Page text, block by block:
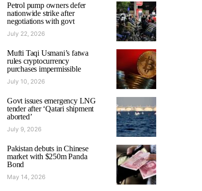
Petrol pump owners defer
nationwide strike after
negotiations with govt
July 22, 2026
Mufti Taqi Usmani’s fatwa
rules cryptocurrency
purchases impermissible
July 10, 2026
Govt issues emergency LNG
tender after ‘Qatari shipment
aborted’
July 9, 2026
Pakistan debuts in Chinese
market with $250m Panda
Bond
May 14, 2026